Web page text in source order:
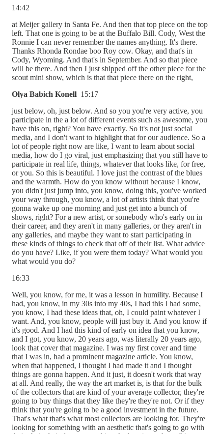
14:42
at Meijer gallery in Santa Fe. And then that top piece on the top
left. That one is going to be at the Buffalo Bill. Cody, West the
Ronnie I can never remember the names anything. It's there.
Thanks Rhonda Rondae boo Roy cow. Okay, and that's in
Cody, Wyoming. And that's in September. And so that piece
will be there. And then I just shipped off the other piece for the
scout mini show, which is that that piece there on the right,
Olya Babich Konell 15:17
just below, oh, just below. And so you you're very active, you
participate in the a lot of different events such as awesome, you
have this on, right? You have exactly. So it's not just social
media, and I don't want to highlight that for our audience. So a
lot of people right now are like, I want to learn about social
media, how do I go viral, just emphasizing that you still have to
participate in real life, things, whatever that looks like, for free,
or you. So this is beautiful. I love just the contrast of the blues
and the warmth. How do you know without because I know,
you didn't just jump into, you know, doing this, you've worked
your way through, you know, a lot of artists think that you're
gonna wake up one morning and just get into a bunch of
shows, right? For a new artist, or somebody who's early on in
their career, and they aren't in many galleries, or they aren't in
any galleries, and maybe they want to start participating in
these kinds of things to check that off of their list. What advice
do you have? Like, if you were them today? What would you
what would you do?
16:33
Well, you know, for me, it was a lesson in humility. Because I
had, you know, in my 30s into my 40s, I had this I had some,
you know, I had these ideas that, oh, I could paint whatever I
want. And, you know, people will just buy it. And you know if
it's good. And I had this kind of early on idea that you know,
and I got, you know, 20 years ago, was literally 20 years ago,
look that cover that magazine. I was my first cover and time
that I was in, had a prominent magazine article. You know,
when that happened, I thought I had made it and I thought
things are gonna happen. And it just, it doesn't work that way
at all. And really, the way the art market is, is that for the bulk
of the collectors that are kind of your average collector, they're
going to buy things that they like they're they're not. Or if they
think that you're going to be a good investment in the future.
That's what that's what most collectors are looking for. They're
looking for something with an aesthetic that's going to go with